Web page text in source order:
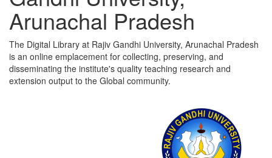
Arunachal Pradesh
The Digital Library at Rajiv Gandhi University, Arunachal Pradesh
is an online emplacement for collecting, preserving, and
disseminating the institute's quality teaching research and
extension output to the Global community.